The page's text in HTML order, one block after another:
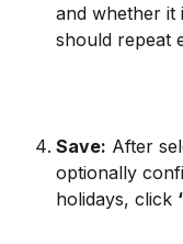
and whether it
should repeat
Save: After
optionally
holidays, click